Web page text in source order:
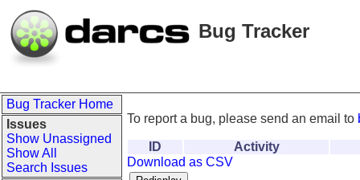
Bug Tracker
Bug Tracker Home
Issues
Show Unassigned
Show All
Search Issues
To report a bug, please send an email to
ID
Activity
Download as CSV